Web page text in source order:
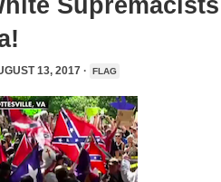
Supremacists
13, 2017 · FLAG